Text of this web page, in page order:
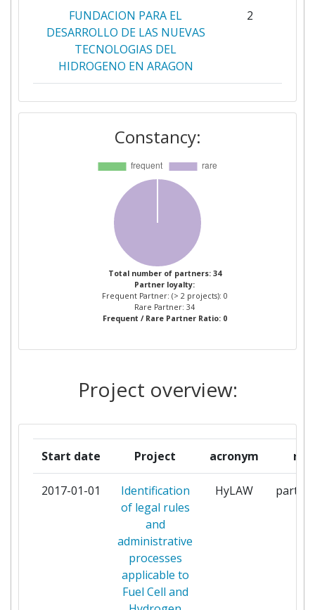
FUNDACION PARA EL
DESARROLLO DE LAS NUEVAS
TECNOLOGIAS DEL
HIDROGENO EN ARAGON
2
STIFTELSEN SINTEF 2
ASSOCIATION FRANCAISE
POUR L'HYDROGENE ET LES
PILES A COMBUSTIBLE
BRINTBRANCHEN
BULGARIAN ACADEMY OF
SCIENCES
CALVERA MAQUINARIA E
INSTALACIONES SL
COMMUNITY ENERGY
DANMARKS TEKNISKE
UNIVERSITET
1
DANSK GASTEKNISK CENTER
AS
1
DEUTSCHER WASSERSTOFF
UND
BRENNSTOFFZELLENVERBAND
EV
Constancy:
Total number of partners: 34
Partner loyalty:
Frequent Partner: (> 2 projects): 0
Rare Partner: 34
Frequent / Rare Partner Ratio: 0
Project overview:
Start date Project acronym role
2017-01-01
Identification
of legal rules
and
administrative
processes
applicable to
Fuel Cell and
HyLAW